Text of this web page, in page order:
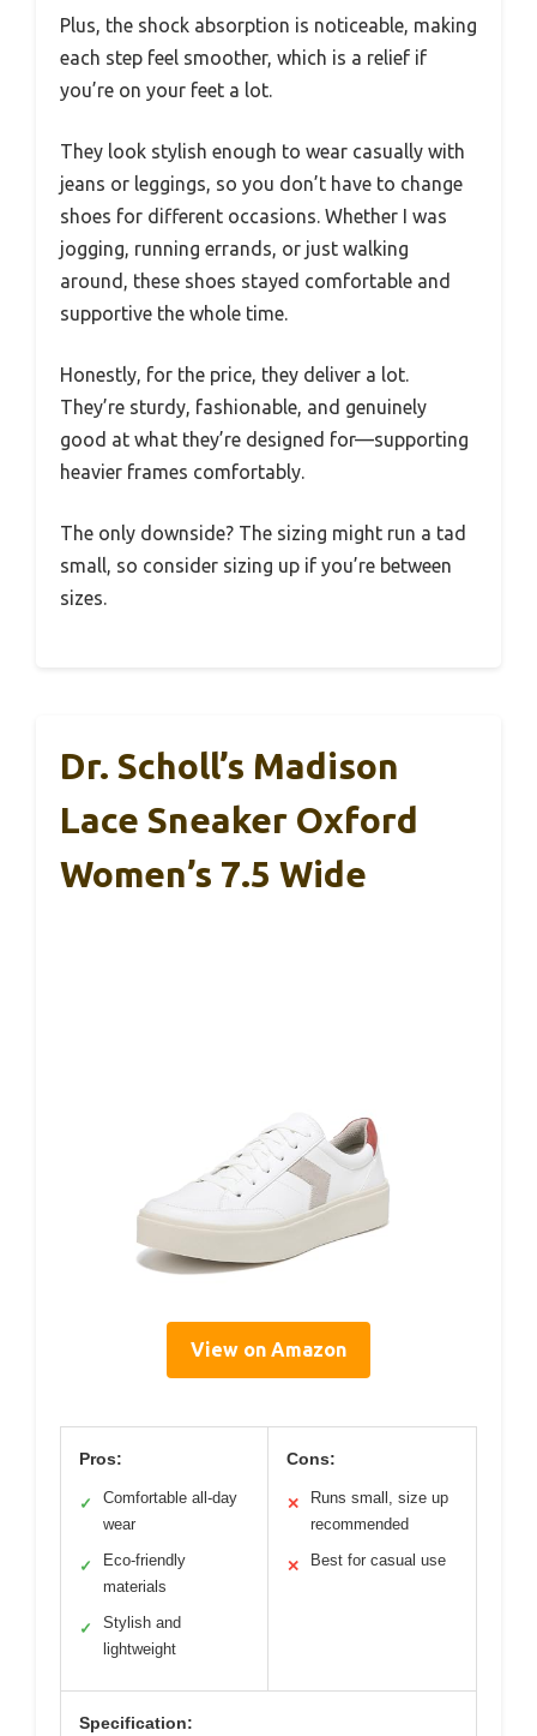
Plus, the shock absorption is noticeable, making
each step feel smoother, which is a relief if
you’re on your feet a lot.
They look stylish enough to wear casually with
jeans or leggings, so you don’t have to change
shoes for different occasions. Whether I was
jogging, running errands, or just walking
around, these shoes stayed comfortable and
supportive the whole time.
Honestly, for the price, they deliver a lot.
They’re sturdy, fashionable, and genuinely
good at what they’re designed for—supporting
heavier frames comfortably.
The only downside? The sizing might run a tad
small, so consider sizing up if you’re between
sizes.
Dr. Scholl’s Madison
Lace Sneaker Oxford
Women’s 7.5 Wide
View on Amazon
Pros:
✓
Comfortable all-day
wear
✓
Eco-friendly
materials
✓
Stylish and
lightweight
Cons:
✕
Runs small, size up
recommended
✕ Best for casual use
Specification: